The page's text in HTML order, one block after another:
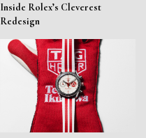
Inside Rolex’s Cleverest
Redesign